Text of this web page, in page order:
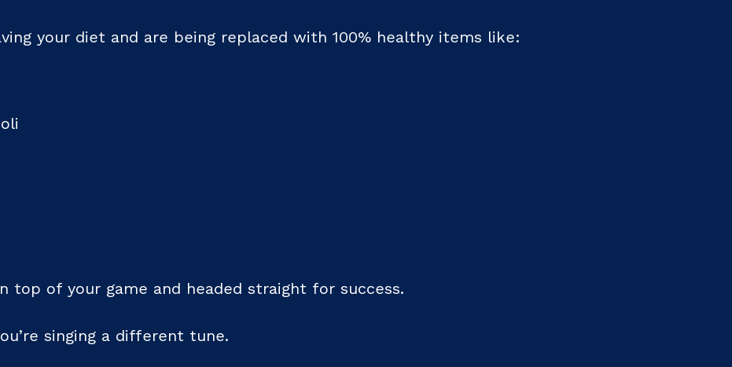
your diet and are being replaced with 100% healthy items like:
top of your game and headed straight for success.
singing a different tune.